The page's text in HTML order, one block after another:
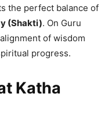
the perfect balance of
(Shakti). On Guru
of wisdom
progress.
Katha